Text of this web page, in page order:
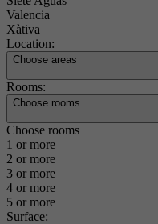
Valencia
Xàtiva
Location:
Choose areas
Rooms:
Choose rooms
Choose rooms
1 or more
2 or more
3 or more
4 or more
5 or more
Surface: